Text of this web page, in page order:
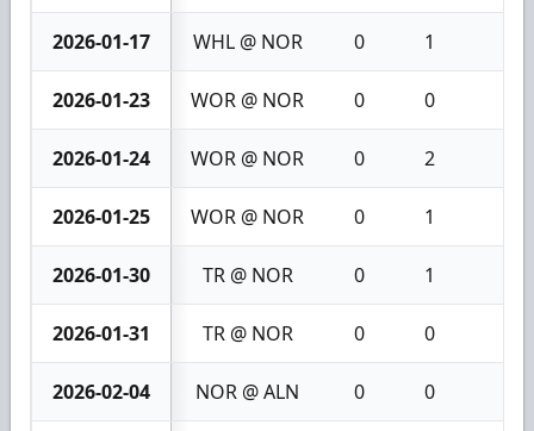
2026-01-17 WHL @ NOR 0 1
2026-01-23 WOR @ NOR 0 0
2026-01-24 WOR @ NOR 0 2
2026-01-25 WOR @ NOR 0 1
2026-01-30 TR @ NOR 0 1
2026-01-31 TR @ NOR 0 0
2026-02-04 NOR @ ALN 0 0